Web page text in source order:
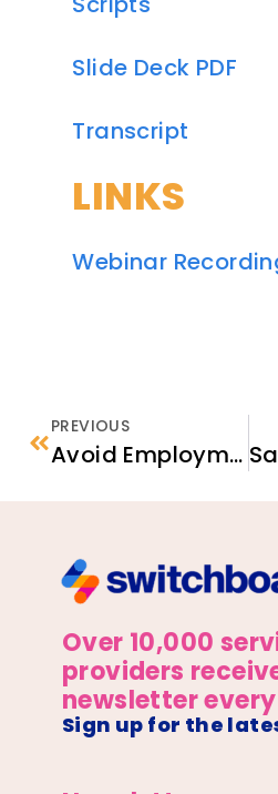
Slide Deck PDF
Transcript
LINKS
Webinar
PREVIOUS
Avoid Employment Scams
Over 10,000
providers
newsletter
Sign up for the